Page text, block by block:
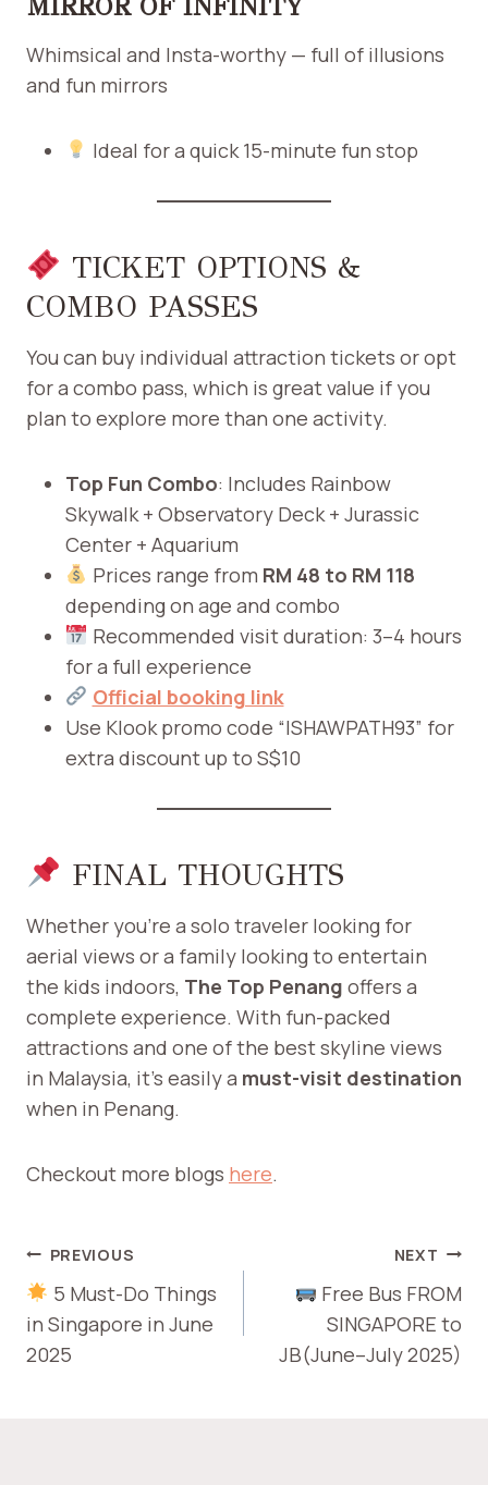
Whimsical and Insta-worthy — full of illusions
and fun mirrors
Ideal for a quick 15-minute fun stop
TICKET OPTIONS &
COMBO PASSES
You can buy individual attraction tickets or opt
for a combo pass, which is great value if you
plan to explore more than one activity.
Top Fun Combo: Includes Rainbow
Skywalk + Observatory Deck + Jurassic
Center + Aquarium
Prices range from RM 48 to RM 118
depending on age and combo
Recommended visit duration: 3–4 hours
for a full experience
Official booking link
Use Klook promo code “ISHAWPATH93” for
extra discount up to S$10
FINAL THOUGHTS
Whether you’re a solo traveler looking for
aerial views or a family looking to entertain
the kids indoors, The Top Penang offers a
complete experience. With fun-packed
attractions and one of the best skyline views
in Malaysia, it’s easily a must-visit destination
when in Penang.
Checkout more blogs here.
POST
NAVIGATION
PREVIOUS
5 Must-Do Things
in Singapore in June
2025
NEXT
Free Bus FROM
SINGAPORE to
JB(June–July 2025)